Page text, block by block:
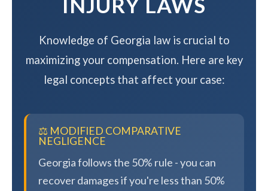
Knowledge of Georgia law is crucial to
maximizing your compensation. Here are key
legal concepts that affect your case:
⚖️ MODIFIED COMPARATIVE
NEGLIGENCE
Georgia follows the 50% rule - you can
recover damages if you're less than 50%